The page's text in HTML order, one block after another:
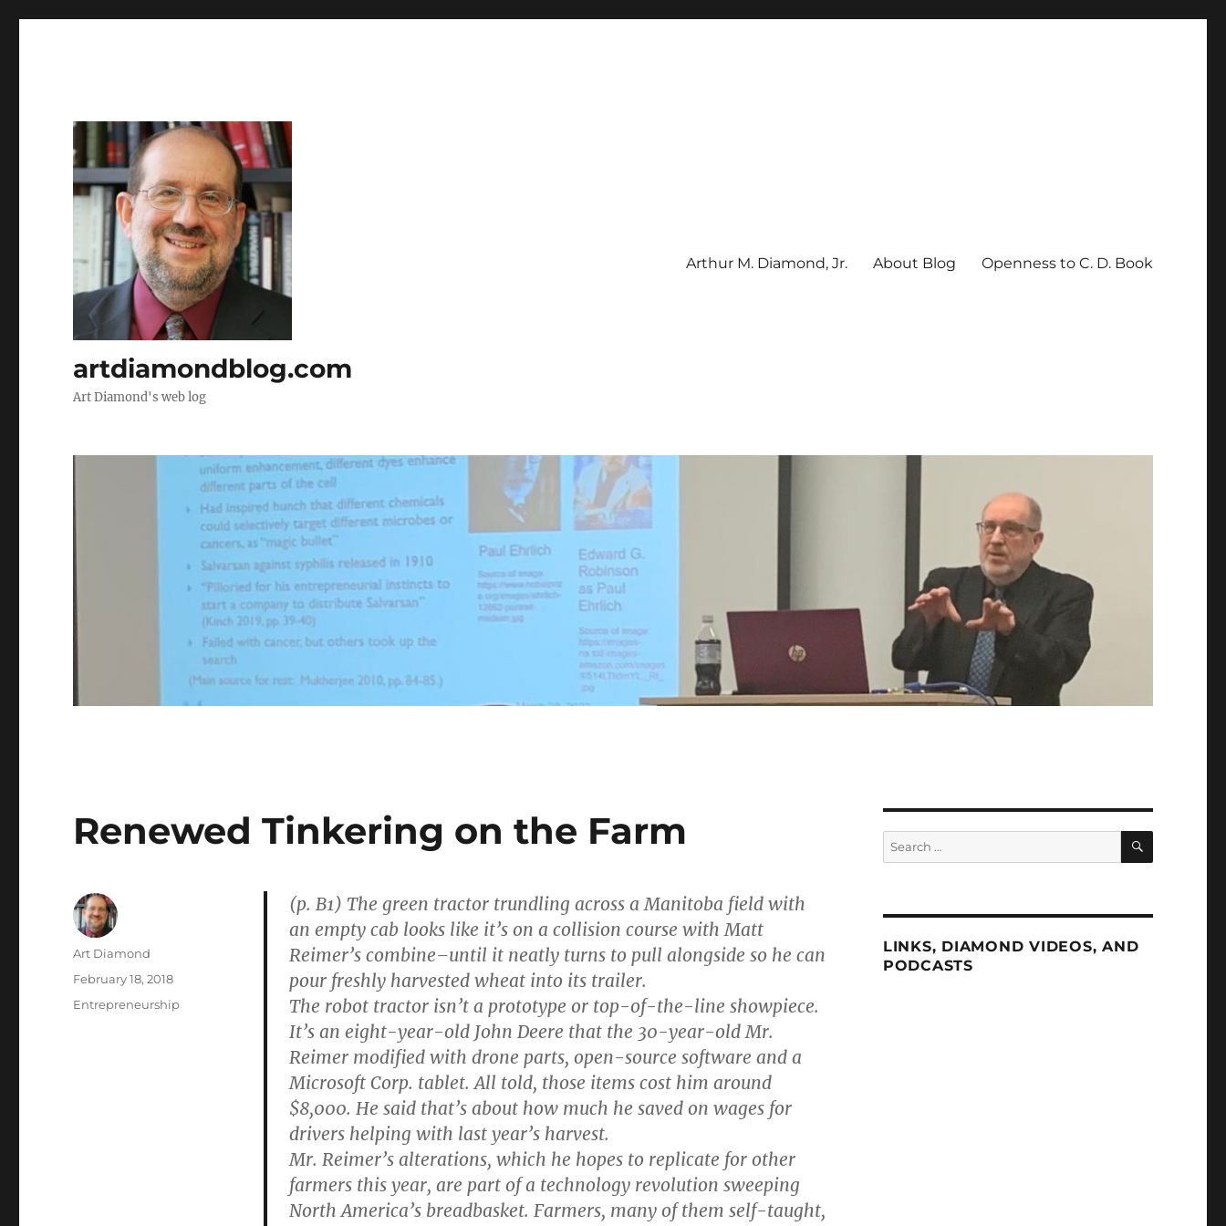
artdiamondblog.com
Art Diamond's web log
Arthur M. Diamond, Jr. About Blog Openness to C. D. Book
Renewed Tinkering on the Farm
(p. B1) The green tractor trundling across a Manitoba field with
an empty cab looks like it’s on a collision course with Matt
Reimer’s combine–until it neatly turns to pull alongside so he can
pour freshly harvested wheat into its trailer.
The robot tractor isn’t a prototype or top-of-the-line showpiece.
It’s an eight-year-old John Deere that the 30-year-old Mr.
Reimer modified with drone parts, open-source software and a
Microsoft Corp. tablet. All told, those items cost him around
$8,000. He said that’s about how much he saved on wages for
drivers helping with last year’s harvest.
Mr. Reimer’s alterations, which he hopes to replicate for other
farmers this year, are part of a technology revolution sweeping
North America’s breadbasket. Farmers, many of them self-taught,
Author
Art Diamond
Posted
February 18, 2018
Categories
Entrepreneurship
Search
for:
SEARCH
LINKS, DIAMOND VIDEOS, AND
PODCASTS